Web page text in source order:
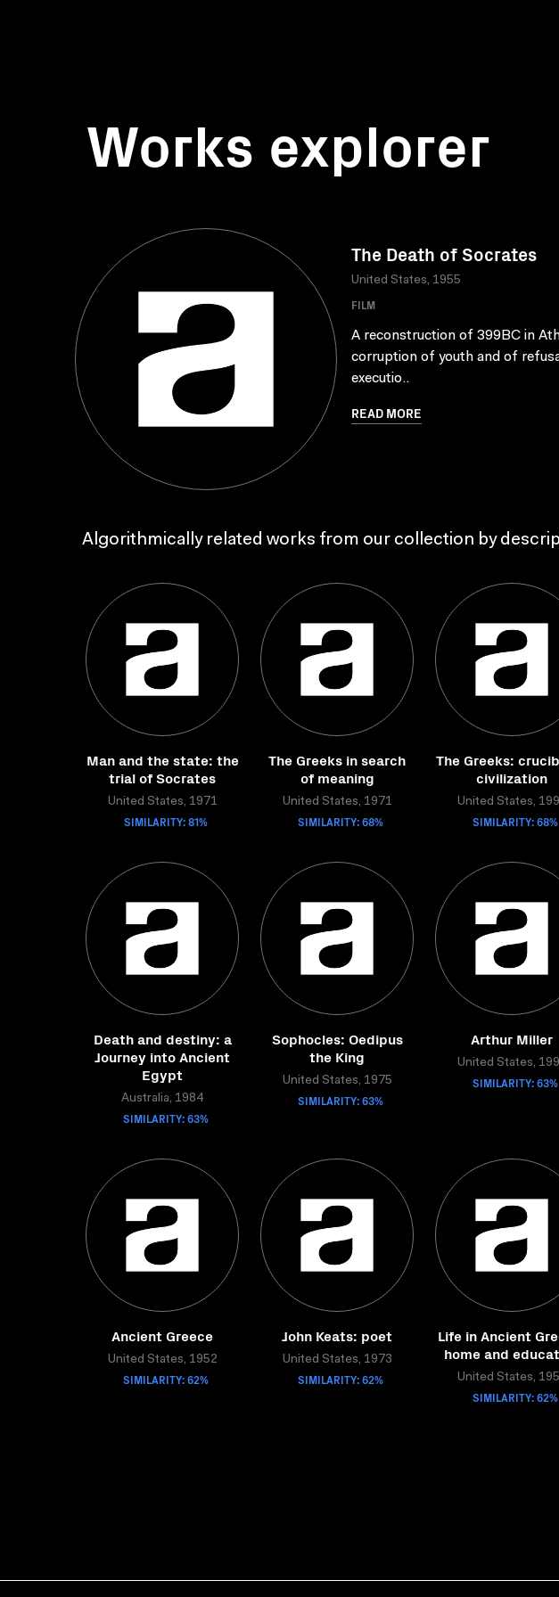
Works explorer
The Death of Socrates
United States, 1955
FILM
A reconstruction of 399BC in
corruption of youth and of
executio..
READ MORE
Algorithmically related works from our collection by
Man and the state: the
trial of Socrates
United States, 1971
SIMILARITY: 81%
The Greeks in search
of meaning
United States, 1971
SIMILARITY: 68%
The Greeks:
civilization
United States,
SIMILARITY: 68%
Death and destiny: a
Journey into Ancient
Egypt
Australia, 1984
SIMILARITY: 63%
Sophocles: Oedipus
the King
United States, 1975
SIMILARITY: 63%
Arthur Miller
United States,
SIMILARITY: 63%
Ancient Greece
United States, 1952
SIMILARITY: 62%
John Keats: poet
United States, 1973
SIMILARITY: 62%
Life in Ancient
home and
United States,
SIMILARITY: 62%